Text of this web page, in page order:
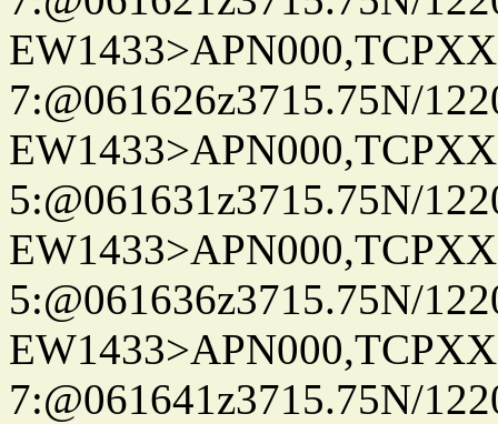
7:@061626z3715.75N/
5:@061631z3715.75N/
5:@061636z3715.75N/
7:@061641z3715.75N/